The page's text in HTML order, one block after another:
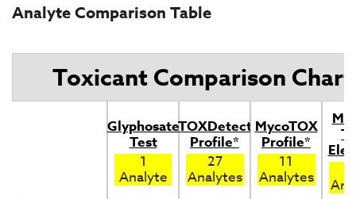
Analyte Comparison Table
Toxicant Comparison Chart
Glyphosate
Test
1
Analyte
TOXDetect
Profile*
27
Analytes
MycoTOX
Profile*
11
Analytes